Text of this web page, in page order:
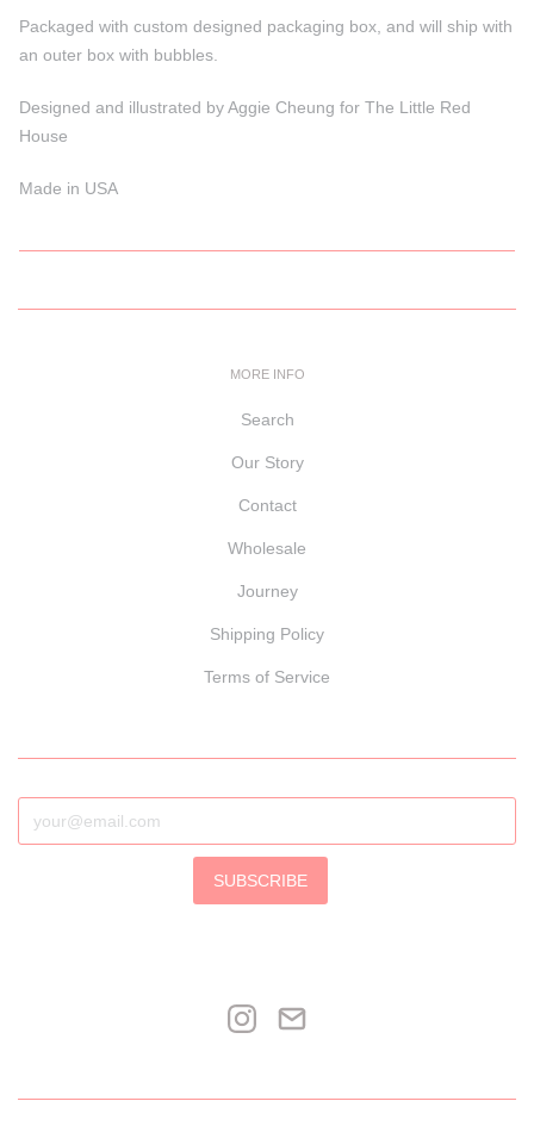
Packaged with custom designed packaging box, and will ship with
an outer box with bubbles.
Designed and illustrated by Aggie Cheung for The Little Red
House
Made in USA
MORE INFO
Search
Our Story
Contact
Wholesale
Journey
Shipping Policy
Terms of Service
SUBSCRIBE